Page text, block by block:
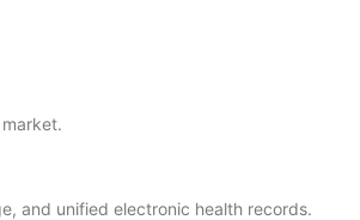
and unified electronic health records.